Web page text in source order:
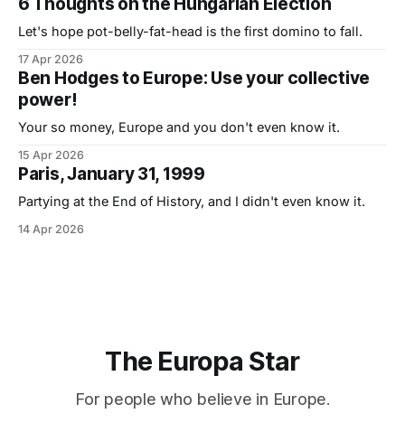
6 Thoughts on the Hungarian Election
Let's hope pot-belly-fat-head is the first domino to fall.
17 Apr 2026
Ben Hodges to Europe: Use your collective
power!
Your so money, Europe and you don't even know it.
15 Apr 2026
Paris, January 31, 1999
Partying at the End of History, and I didn't even know it.
14 Apr 2026
The Europa Star
For people who believe in Europe.